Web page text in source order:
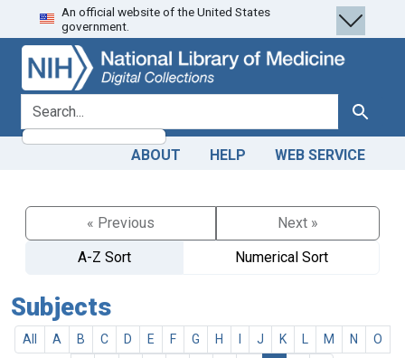
Skip
to
search
Skip to
main
content
An official website of the United States
government.
search for Search
ABOUT HELP WEB SERVICE
« Previous
Next »
A-Z Sort
Numerical Sort
Subjects
All A B C D E F G H J K M N
O